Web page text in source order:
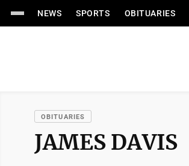
NEWS SPORTS OBITUARIES
OBITUARIES
JAMES DAVIS